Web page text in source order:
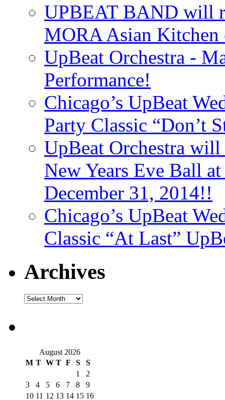
UPBEAT BAND will
MORA Asian Kitchen
UpBeat Orchestra -
Performance!
Chicago’s UpBeat
Party Classic “Don’t
UpBeat Orchestra
New Years Eve Ball
December 31, 2014!!
Chicago’s UpBeat
Classic “At Last”
Archives
August 2026
M T W T F S S
1
2
3
4 5 6 7 8
9
10 11 12 13 14 15 16